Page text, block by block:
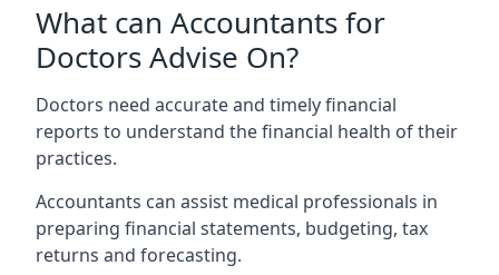
What can Accountants for
Doctors Advise On?
Doctors need accurate and timely financial
reports to understand the financial health of their
practices.
Accountants can assist medical professionals in
preparing financial statements, budgeting, tax
returns and forecasting.